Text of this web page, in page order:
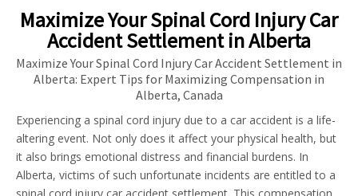
Maximize Your Spinal Cord Injury Car
Accident Settlement in Alberta
Maximize Your Spinal Cord Injury Car Accident Settlement in
Alberta: Expert Tips for Maximizing Compensation in
Alberta, Canada
Experiencing a spinal cord injury due to a car accident is a life-
altering event. Not only does it affect your physical health, but
it also brings emotional distress and financial burdens. In
Alberta, victims of such unfortunate incidents are entitled to a